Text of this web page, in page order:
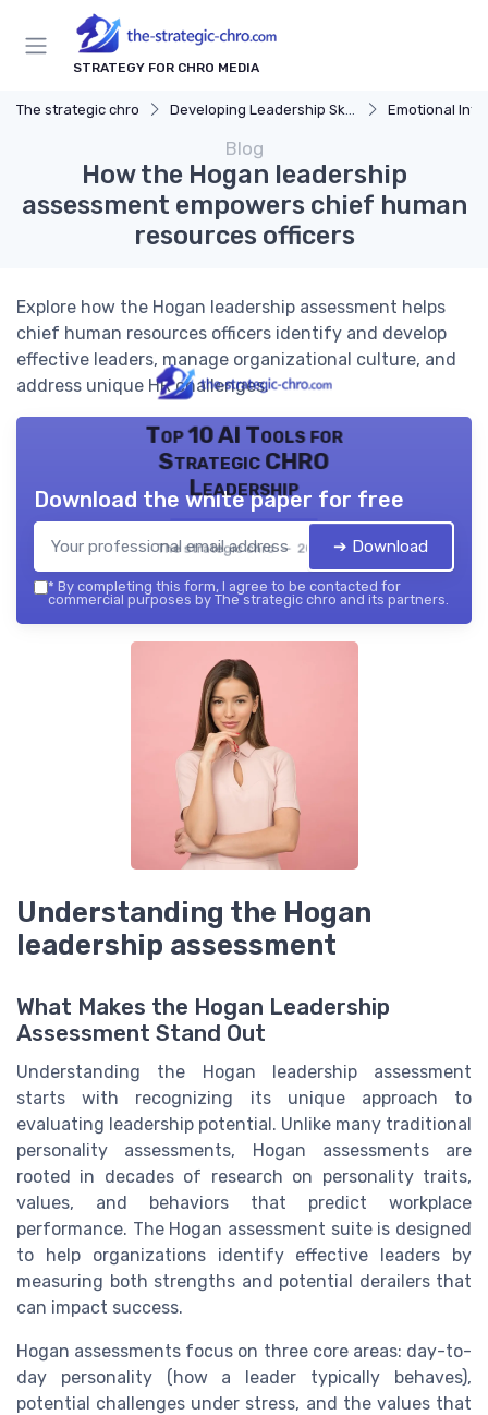
STRATEGY FOR CHRO MEDIA
The strategic chro Developing Leadership Skills Emotional
Blog
How the Hogan leadership
assessment empowers chief human
resources officers
Explore how the Hogan leadership assessment helps
chief human resources officers identify and develop
effective leaders, manage organizational culture, and
address unique HR challenges.
Top 10 AI Tools for
Strategic CHRO
Leadership
The strategic chro — 2026
Download the white paper for free
➔ Download
* By completing this form, I agree to be contacted for
commercial purposes by The strategic chro and its partners.
Understanding the Hogan
leadership assessment
What Makes the Hogan Leadership
Assessment Stand Out
Understanding the Hogan leadership assessment
starts with recognizing its unique approach to
evaluating leadership potential. Unlike many traditional
personality assessments, Hogan assessments are
rooted in decades of research on personality traits,
values, and behaviors that predict workplace
performance. The Hogan assessment suite is designed
to help organizations identify effective leaders by
measuring both strengths and potential derailers that
can impact success.
Hogan assessments focus on three core areas: day-to-
day personality (how a leader typically behaves),
potential challenges under stress, and the values that